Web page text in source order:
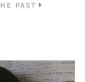
PAST